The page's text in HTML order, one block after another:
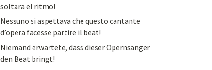
soltara el ritmo!
Nessuno si aspettava che questo cantante
d’opera facesse partire il beat!
Niemand erwartete, dass dieser Opernsänger
den Beat bringt!